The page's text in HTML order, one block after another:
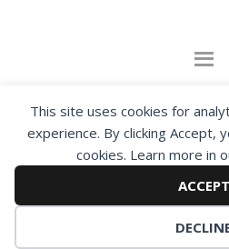
This site uses cookies for
experience. By clicking Accept,
cookies. Learn more in
ACCEPT
By visiting
our to use cookies to
can see about our